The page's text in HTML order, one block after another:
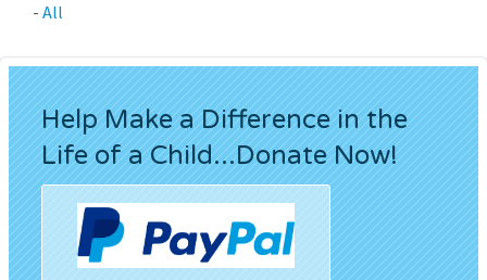
- All
Help Make a Difference in the
Life of a Child...Donate Now!